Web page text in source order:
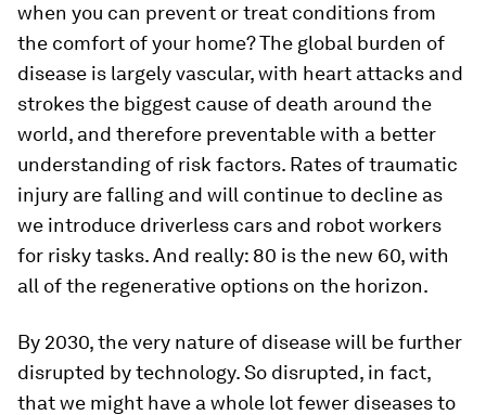
when you can prevent or treat conditions from
the comfort of your home? The global burden of
disease is largely vascular, with heart attacks and
strokes the biggest cause of death around the
world, and therefore preventable with a better
understanding of risk factors. Rates of traumatic
injury are falling and will continue to decline as
we introduce driverless cars and robot workers
for risky tasks. And really: 80 is the new 60, with
all of the regenerative options on the horizon.
By 2030, the very nature of disease will be further
disrupted by technology. So disrupted, in fact,
that we might have a whole lot fewer diseases to